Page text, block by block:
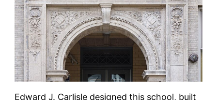
Edward J. Carlisle designed this school, built